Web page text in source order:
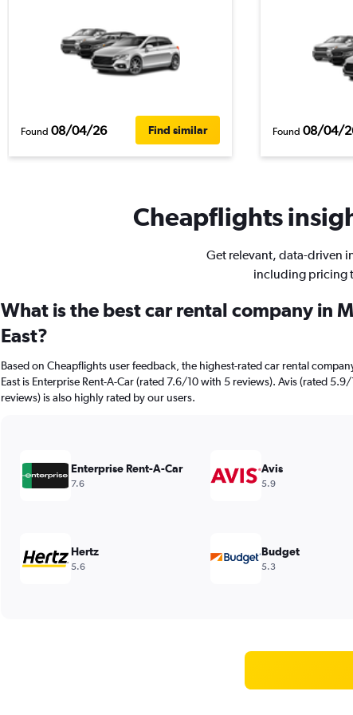
Found 08/04/26 Find similar Found 08/04/
Cheapflights
Get relevant, data-driven
including pricing
What is the best car rental company in
East?
Based on Cheapflights user feedback, the highest-rated car rental
East is Enterprise Rent-A-Car (rated 7.6/10 with 5 reviews). Avis (rated
reviews) is also highly rated by our users.
Enterprise Rent-A-Car
7.6
Avis
5.9
Hertz
5.6
Budget
5.3